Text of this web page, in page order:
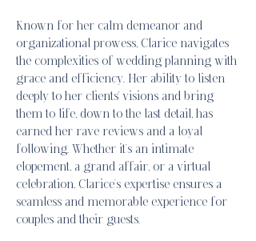
Known for her calm demeanor and
organizational prowess, Clarice navigates
the complexities of wedding planning with
grace and efficiency. Her ability to listen
deeply to her clients' visions and bring
them to life, down to the last detail, has
earned her rave reviews and a loyal
following. Whether it’s an intimate
elopement, a grand affair, or a virtual
celebration, Clarice’s expertise ensures a
seamless and memorable experience for
couples and their guests.